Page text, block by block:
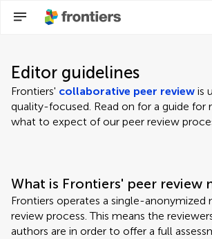
Editor guidelines
Frontiers' collaborative peer review is
quality-focused. Read on for a guide for
what to expect of our peer review
What is Frontiers' peer review
Frontiers operates a single-anonymized
review process. This means the
authors are in order to offer a full